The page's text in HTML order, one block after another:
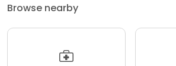
Browse nearby